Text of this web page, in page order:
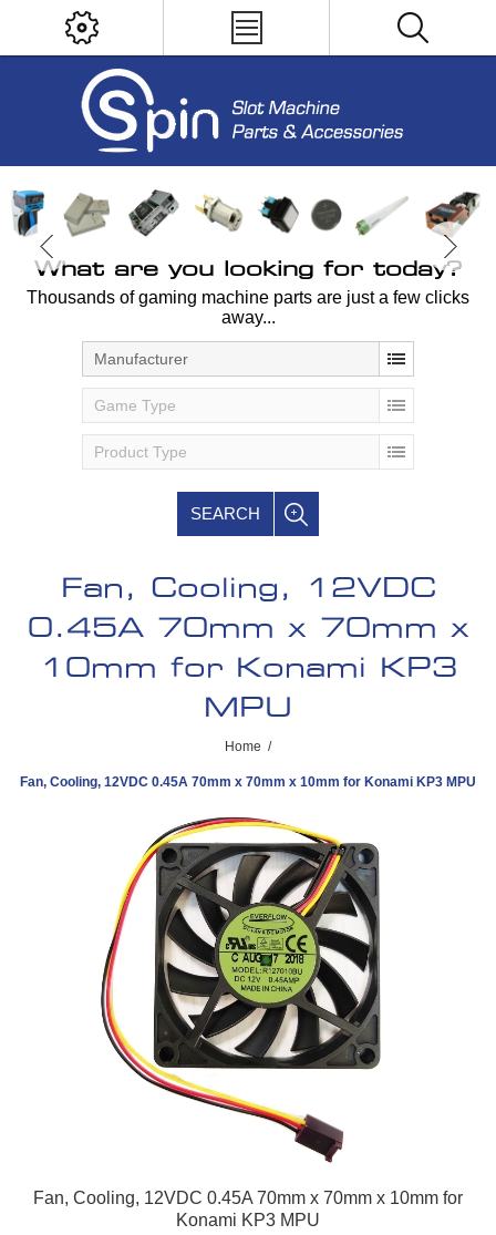
What are you looking for today?
Thousands of gaming machine parts are just a few clicks
away...
Manufacturer
Game Type
Product Type
SEARCH
Fan, Cooling, 12VDC
0.45A 70mm x 70mm x
10mm for Konami KP3
MPU
Home /
Fan, Cooling, 12VDC 0.45A 70mm x 70mm x 10mm for Konami KP3 MPU
Fan, Cooling, 12VDC 0.45A 70mm x 70mm x 10mm for
Konami KP3 MPU